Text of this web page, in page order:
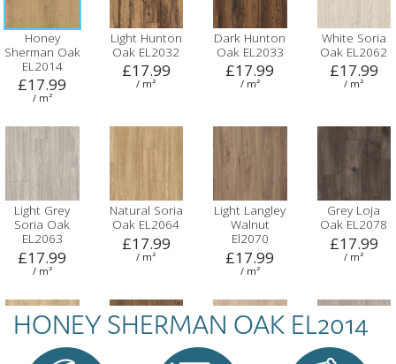
Honey
Sherman Oak
EL2014
£17.99
/ m²
Light Hunton
Oak EL2032
£17.99
/ m²
Dark Hunton
Oak EL2033
£17.99
/ m²
White Soria
Oak EL2062
£17.99
/ m²
Light Grey
Soria Oak
EL2063
£17.99
/ m²
Natural Soria
Oak EL2064
£17.99
/ m²
Light Langley
Walnut
El2070
£17.99
/ m²
Grey Loja
Oak EL2078
£17.99
/ m²
HONEY SHERMAN OAK EL2014